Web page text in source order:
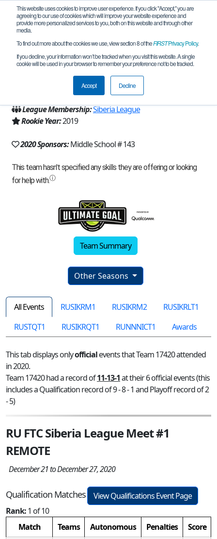
This website uses cookies to improve user experience. If you click "Accept," you are
agreeing to our use of cookies which will improve your website experience and
provide more personalized services to you, both on this website and through other
media.
To find out more about the cookies we use, view section 8 of theFIRSTPrivacy Policy.
If you decline, your information won’t be tracked when you visit this website. A single
cookie will be used in your browser to remember your preference not to be tracked.
Accept Decline
Team 17420 - Pobeda (2020)
Krasnoyarsk, KYA, Russia
League Membership:Siberia League
Rookie Year:2019
2020 Sponsors:Middle School # 143
Team Summary
Other Seasons
All Events RUSIKRM1 RUSIKRM2
RUSIKRLT1
RUSTQT1
RUSIKRQT1 RUNNNICT1 Awards
This tab displays onlyofficialevents that Team 17420 attended
in 2020.
Team 17420 had a record of11-13-1at their 6 official events (this
includes a Qualification record of 9 - 8 - 1 and Playoff record of 2
- 5)
RU FTC Siberia League Meet #1
REMOTE
December 21 to December 27, 2020
Qualification Matches
View Qualifications Event Page
Rank:1 of 10
Match
Teams Autonomous Penalties
Score